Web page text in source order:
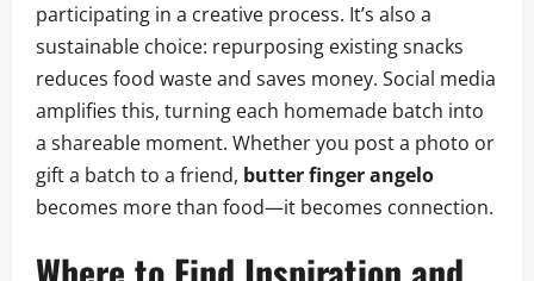
participating in a creative process. It’s also a
sustainable choice: repurposing existing snacks
reduces food waste and saves money. Social media
amplifies this, turning each homemade batch into
a shareable moment. Whether you post a photo or
gift a batch to a friend, butter finger angelo
becomes more than food—it becomes connection.